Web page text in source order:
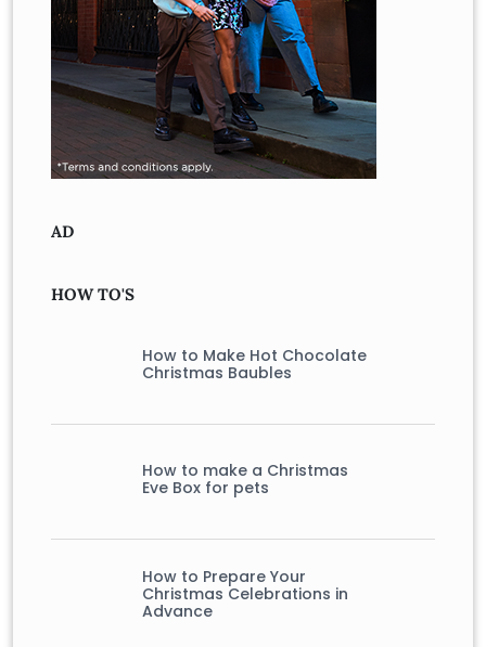
AD
HOW TO'S
How to Make Hot Chocolate
Christmas Baubles
How to make a Christmas
Eve Box for pets
How to Prepare Your
Christmas Celebrations in
Advance